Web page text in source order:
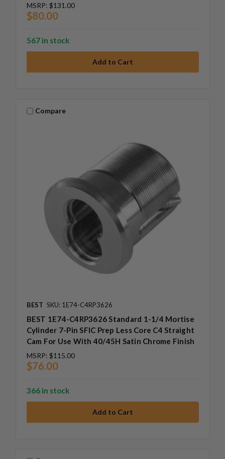
MSRP: $131.00
$80.00
567 in stock
Compare
BEST SKU: 1E74-C4RP3626
BEST 1E74-C4RP3626 Standard 1-1/4 Mortise
Cylinder 7-Pin SFIC Prep Less Core C4 Straight
Cam For Use With 40/45H Satin Chrome Finish
MSRP: $115.00
$76.00
366 in stock